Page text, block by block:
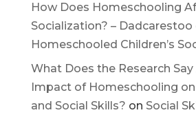
How Does Homeschooling
Socialization? – Dadcarestoo
Homeschooled Children’s
What Does the Research
Impact of Homeschooling
and Social Skills? on Social